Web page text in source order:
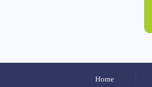
Home